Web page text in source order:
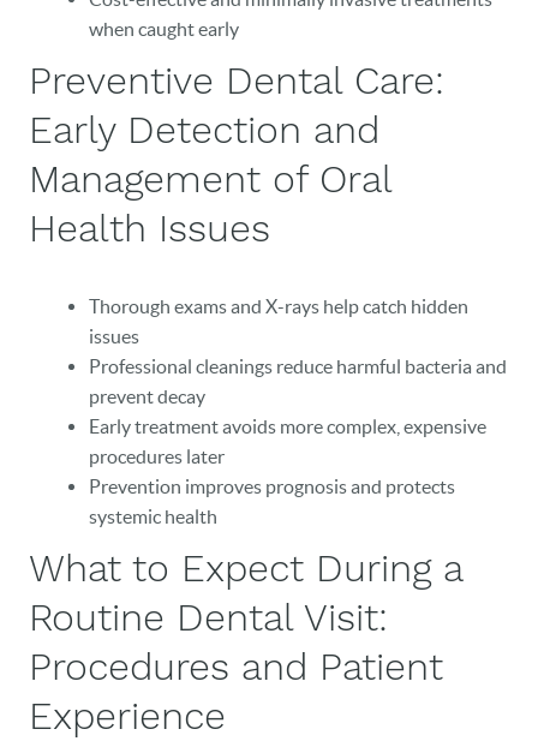
when caught early
Preventive Dental Care:
Early Detection and
Management of Oral
Health Issues
Thorough exams and X-rays help catch hidden
issues
Professional cleanings reduce harmful bacteria and
prevent decay
Early treatment avoids more complex, expensive
procedures later
Prevention improves prognosis and protects
systemic health
What to Expect During a
Routine Dental Visit:
Procedures and Patient
Experience